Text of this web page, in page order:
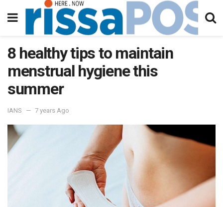
8 healthy tips to maintain
menstrual hygiene this
summer
IANS 7 years Ago